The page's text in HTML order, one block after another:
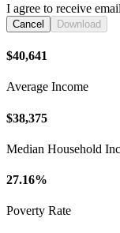
I agree to receive
Cancel Download
$40,641
Average Income
$38,375
Median Household
27.16%
Poverty Rate